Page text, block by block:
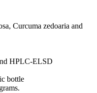
Curcuma zedoaria and
HPLC-ELSD
bottle